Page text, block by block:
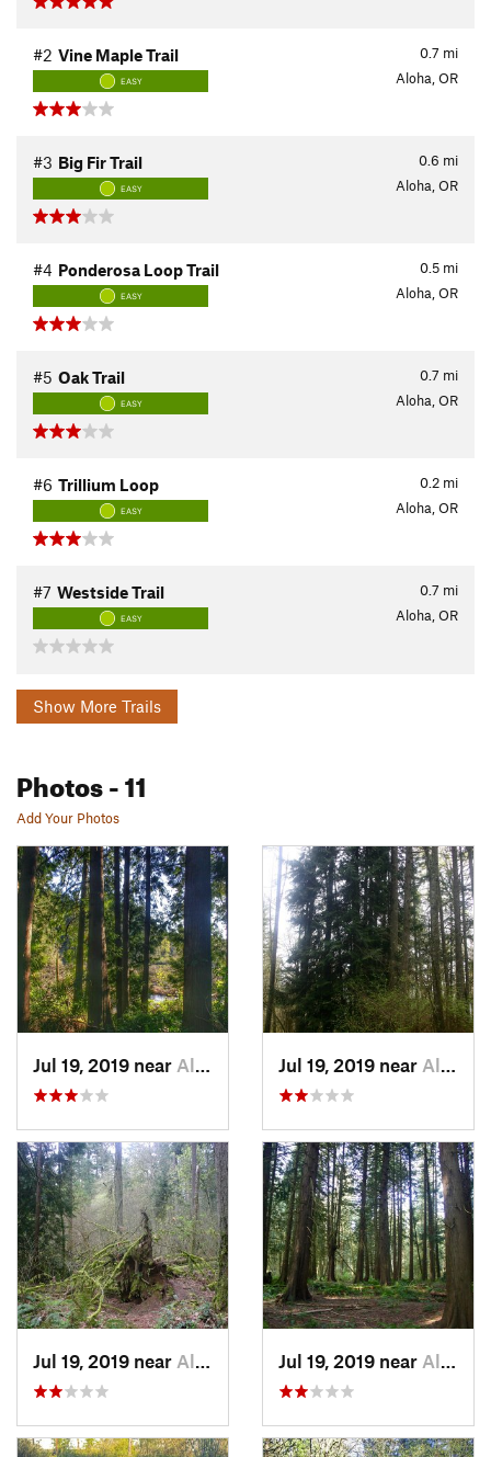
0.7 mi
#2 Vine Maple Trail
EASY Aloha, OR
0.6 mi
#3 Big Fir Trail
EASY Aloha, OR
0.5 mi
#4 Ponderosa Loop Trail
EASY Aloha, OR
0.7 mi
#5 Oak Trail
EASY Aloha, OR
0.2 mi
#6 Trillium Loop
EASY Aloha, OR
0.7 mi
#7 Westside Trail
EASY Aloha, OR
Show More Trails
Photos- 11
Add Your Photos
Jul 19, 2019 near Aloha, OR Jul 19, 2019 near Aloha, OR
Jul 19, 2019 near Aloha, OR Jul 19, 2019 near Aloha, OR